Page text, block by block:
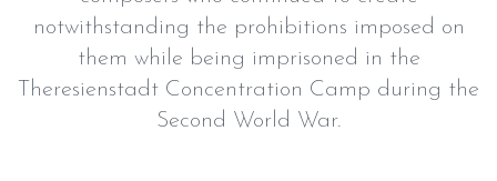
notwithstanding the prohibitions imposed on
them while being imprisoned in the
Theresienstadt Concentration Camp during the
Second World War.